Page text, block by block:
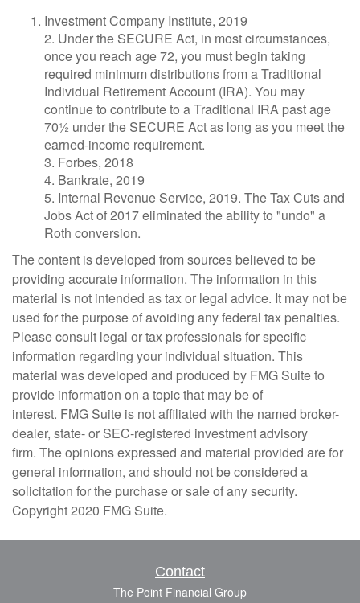
Investment Company Institute, 2019
2. Under the SECURE Act, in most circumstances,
once you reach age 72, you must begin taking
required minimum distributions from a Traditional
Individual Retirement Account (IRA). You may
continue to contribute to a Traditional IRA past age
70½ under the SECURE Act as long as you meet the
earned-income requirement.
3. Forbes, 2018
4. Bankrate, 2019
5. Internal Revenue Service, 2019. The Tax Cuts and
Jobs Act of 2017 eliminated the ability to "undo" a
Roth conversion.
The content is developed from sources believed to be
providing accurate information. The information in this
material is not intended as tax or legal advice. It may not be
used for the purpose of avoiding any federal tax penalties.
Please consult legal or tax professionals for specific
information regarding your individual situation. This
material was developed and produced by FMG Suite to
provide information on a topic that may be of
interest. FMG Suite is not affiliated with the named broker-
dealer, state- or SEC-registered investment advisory
firm. The opinions expressed and material provided are for
general information, and should not be considered a
solicitation for the purchase or sale of any security.
Copyright 2020 FMG Suite.
Contact
The Point Financial Group